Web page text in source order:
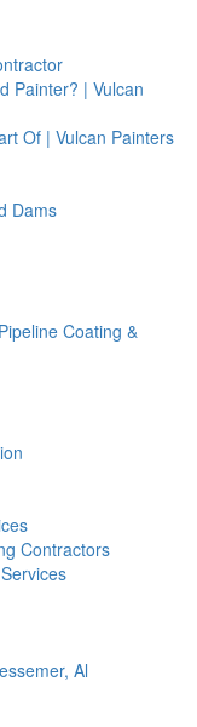
Painter? | Vulcan
Of | Vulcan Painters
Dams
Coating &
Contractors
Al